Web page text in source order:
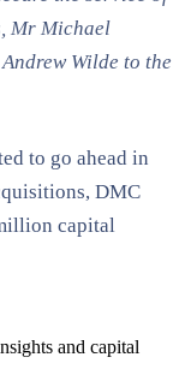
Mr Michael
Wilde to the
to go ahead in
DMC
capital
and capital